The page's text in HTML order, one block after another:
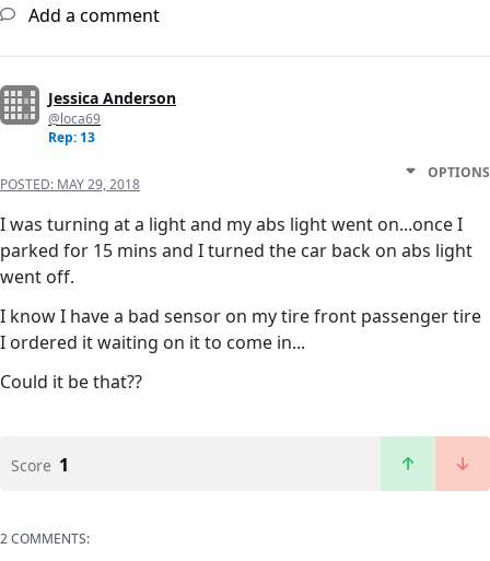
Add a comment
Jessica Anderson
@loca69
Rep: 13
POSTED: MAY 29, 2018
OPTIONS
I was turning at a light and my abs light went on...once I
parked for 15 mins and I turned the car back on abs light
went off.
I know I have a bad sensor on my tire front passenger tire
I ordered it waiting on it to come in...
Could it be that??
Score 1
2 COMMENTS: